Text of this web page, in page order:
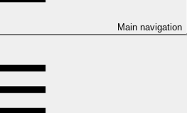
Main navigation